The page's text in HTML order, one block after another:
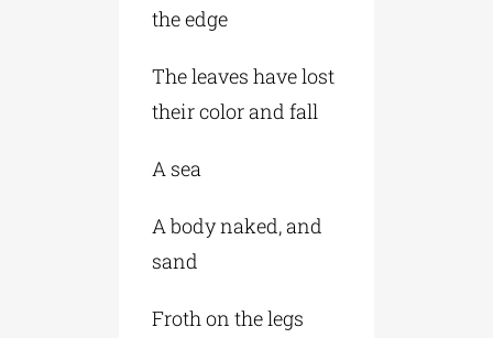
the edge
The leaves have lost
their color and fall
A sea
A body naked, and
sand
Froth on the legs